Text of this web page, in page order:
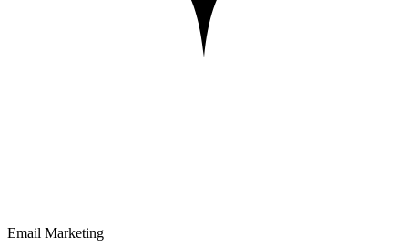
Email Marketing